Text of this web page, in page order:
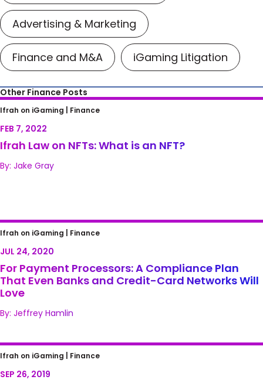
Advertising & Marketing
Finance and M&A iGaming Litigation
Other Finance Posts
Ifrah Law on NFTs: What is an NFT?
Ifrah on iGaming | Finance
FEB 7, 2022
Ifrah Law on NFTs: What is an NFT?
By: Jake Gray
For Payment Processors: A Compliance Plan
That Even Banks and Credit-Card Networks
Will Love
Ifrah on iGaming | Finance
JUL 24, 2020
For Payment Processors: A Compliance Plan
That Even Banks and Credit-Card Networks Will
Love
By: Jeffrey Hamlin
What About Gaming? The House Passes the
SAFE Banking Act, Putting Cannabis Ahead
Ifrah on iGaming | Finance
SEP 26, 2019